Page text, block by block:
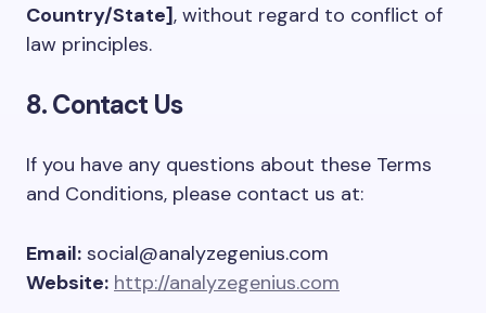
Country/State], without regard to conflict of
law principles.
8. Contact Us
If you have any questions about these Terms
and Conditions, please contact us at:
Email: social@analyzegenius.com
Website: http://analyzegenius.com